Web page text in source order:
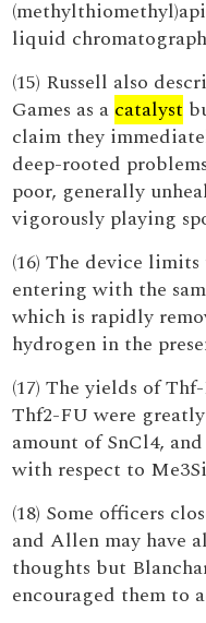
liquid
(15) Russell also
Games as a catalyst
claim they
deep-rooted
poor, generally
vigorously playing
(16) The device
entering with the
which is rapidly
hydrogen in the
(17) The yields of
Thf2-FU were
amount of SnCl4,
with respect to
(18) Some officers
and Allen may have
thoughts but
encouraged them to